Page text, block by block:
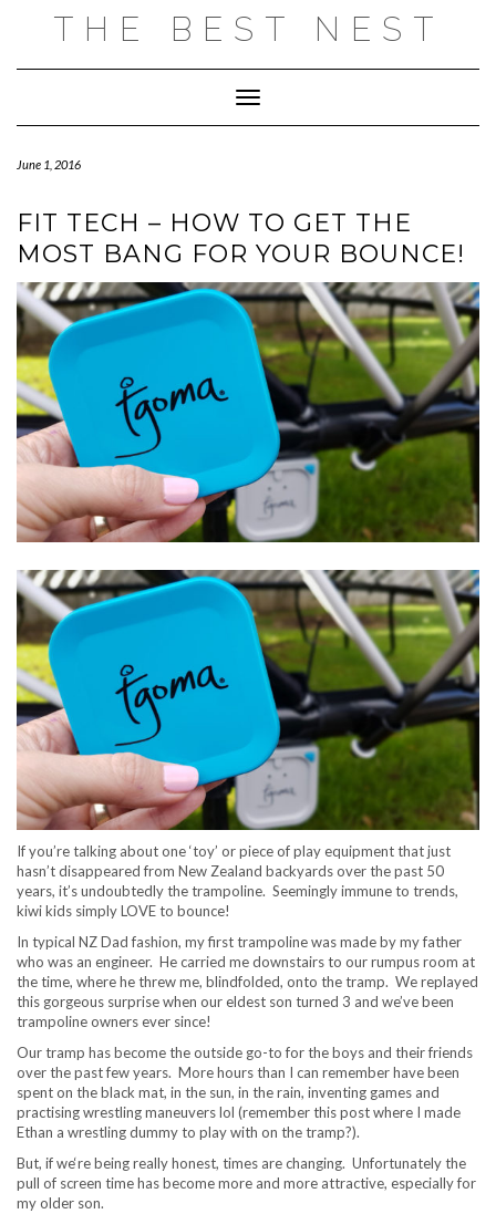
THE BEST NEST
Toggle Navigation
June 1, 2016
FIT TECH – HOW TO GET THE
MOST BANG FOR YOUR BOUNCE!
If you’re talking about one ‘toy’ or piece of play equipment that just
hasn’t disappeared from New Zealand backyards over the past 50
years, it’s undoubtedly the trampoline. Seemingly immune to trends,
kiwi kids simply LOVE to bounce!
In typical NZ Dad fashion, my first trampoline was made by my father
who was an engineer. He carried me downstairs to our rumpus room at
the time, where he threw me, blindfolded, onto the tramp. We replayed
this gorgeous surprise when our eldest son turned 3 and we’ve been
trampoline owners ever since!
Our tramp has become the outside go-to for the boys and their friends
over the past few years. More hours than I can remember have been
spent on the black mat, in the sun, in the rain, inventing games and
practising wrestling maneuvers lol (remember this post where I made
Ethan a wrestling dummy to play with on the tramp?).
But, if we‘re being really honest, times are changing. Unfortunately the
pull of screen time has become more and more attractive, especially for
my older son.